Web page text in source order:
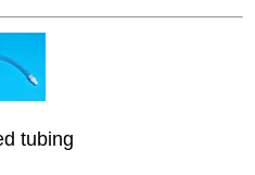
tubing